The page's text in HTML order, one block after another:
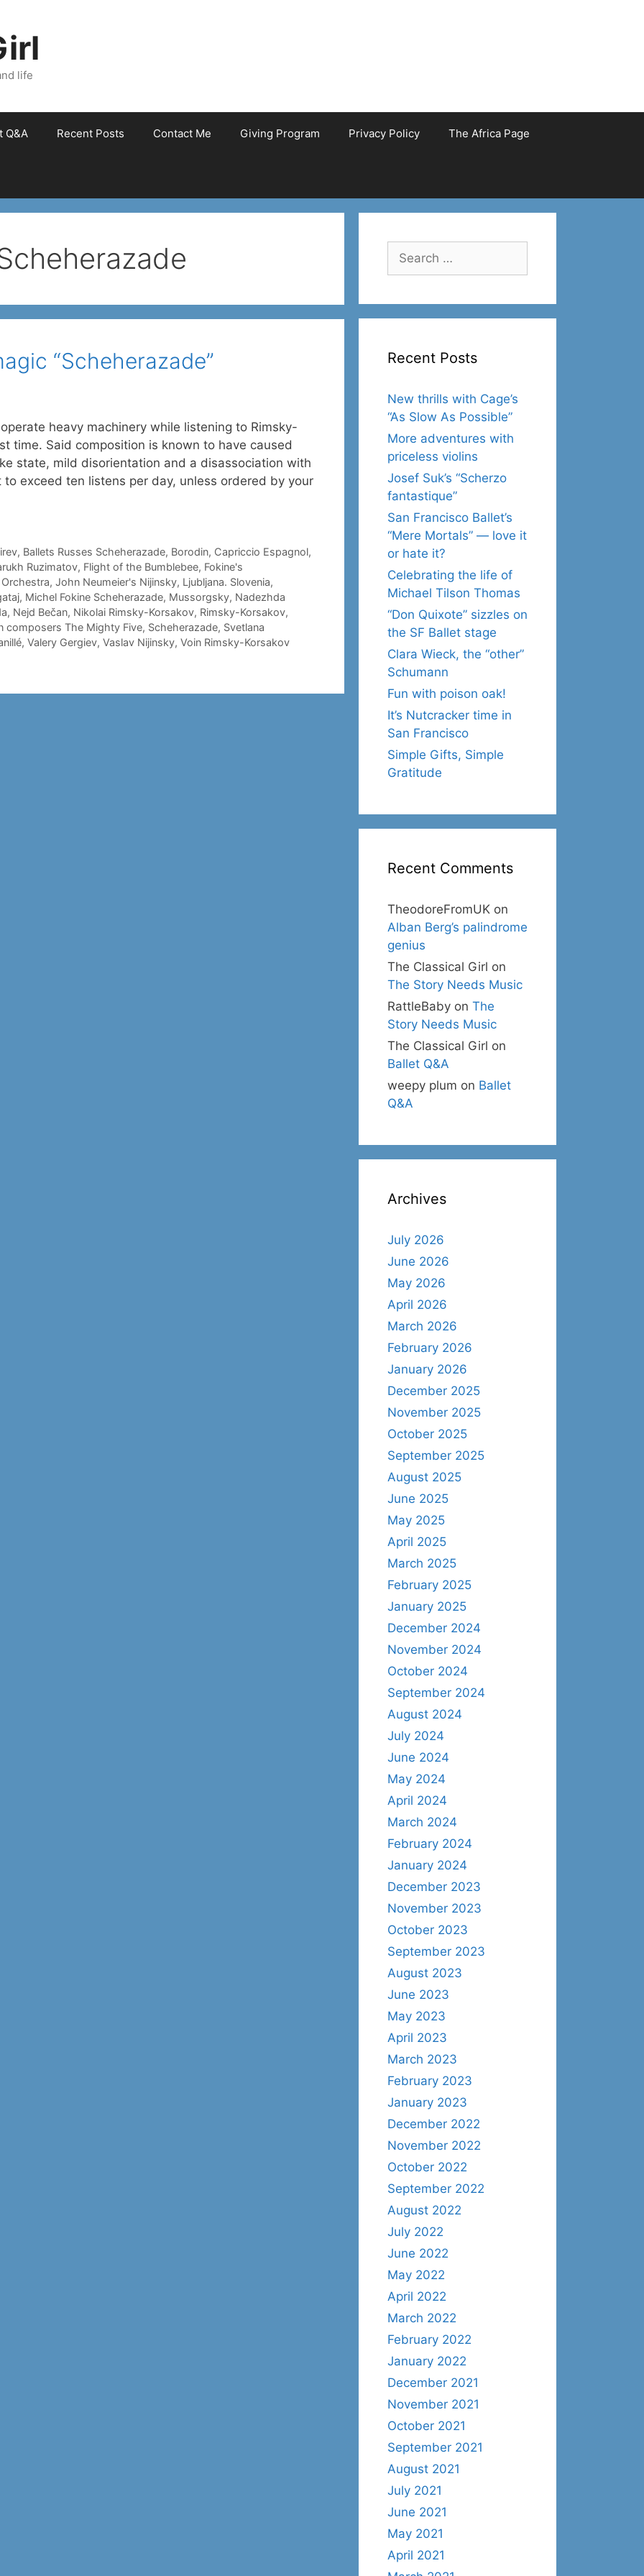
life
Q&A Recent Posts Contact Me Giving Program Privacy Policy The Africa Page
“Scheherazade”
heavy machinery while listening to Rimsky-
time. Said composition is known to have caused
state, mild disorientation and a disassociation with
exceed ten listens per day, unless ordered by your
, Ballets Russes Scheherazade, Borodin, Capriccio Espagnol,
Ruzimatov, Flight of the Bumblebee, Fokine's
, John Neumeier's Nijinsky, Ljubljana. Slovenia,
, Michel Fokine Scheherazade, Mussorgsky, Nadezhda
, Nejd Bečan, Nikolai Rimsky-Korsakov, Rimsky-Korsakov,
composers The Mighty Five, Scheherazade, Svetlana
, Valery Gergiev, Vaslav Nijinsky, Voin Rimsky-Korsakov
Search
for:
Recent Posts
New thrills with Cage’s
“As Slow As Possible”
More adventures with
priceless violins
Josef Suk’s “Scherzo
fantastique”
San Francisco Ballet’s
“Mere Mortals” — love it
or hate it?
Celebrating the life of
Michael Tilson Thomas
“Don Quixote” sizzles on
the SF Ballet stage
Clara Wieck, the “other”
Schumann
Fun with poison oak!
It’s Nutcracker time in
San Francisco
Simple Gifts, Simple
Gratitude
Recent Comments
TheodoreFromUK on
Alban Berg’s palindrome
genius
The Classical Girl on
The Story Needs Music
RattleBaby on The
Story Needs Music
The Classical Girl on
Ballet Q&A
weepy plum on Ballet
Q&A
Archives
July 2026
June 2026
May 2026
April 2026
March 2026
February 2026
January 2026
December 2025
November 2025
October 2025
September 2025
August 2025
June 2025
May 2025
April 2025
March 2025
February 2025
January 2025
December 2024
November 2024
October 2024
September 2024
August 2024
July 2024
June 2024
May 2024
April 2024
March 2024
February 2024
January 2024
December 2023
November 2023
October 2023
September 2023
August 2023
June 2023
May 2023
April 2023
March 2023
February 2023
January 2023
December 2022
November 2022
October 2022
September 2022
August 2022
July 2022
June 2022
May 2022
April 2022
March 2022
February 2022
January 2022
December 2021
November 2021
October 2021
September 2021
August 2021
July 2021
June 2021
May 2021
April 2021